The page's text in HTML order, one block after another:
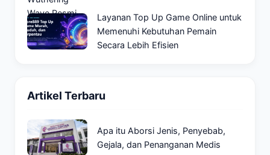
Layanan Top Up Game Online untuk
Memenuhi Kebutuhan Pemain
Secara Lebih Efisien
Artikel Terbaru
Apa itu Aborsi Jenis, Penyebab,
Gejala, dan Penanganan Medis